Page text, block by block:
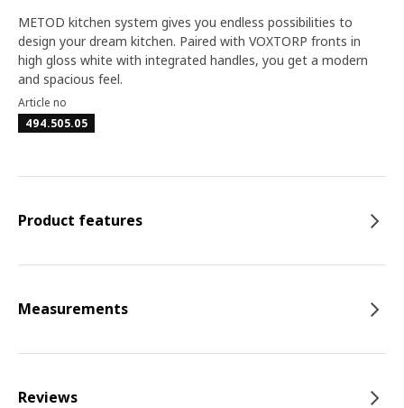
METOD kitchen system gives you endless possibilities to
design your dream kitchen. Paired with VOXTORP fronts in
high gloss white with integrated handles, you get a modern
and spacious feel.
Article no
494.505.05
Product features
Measurements
Reviews